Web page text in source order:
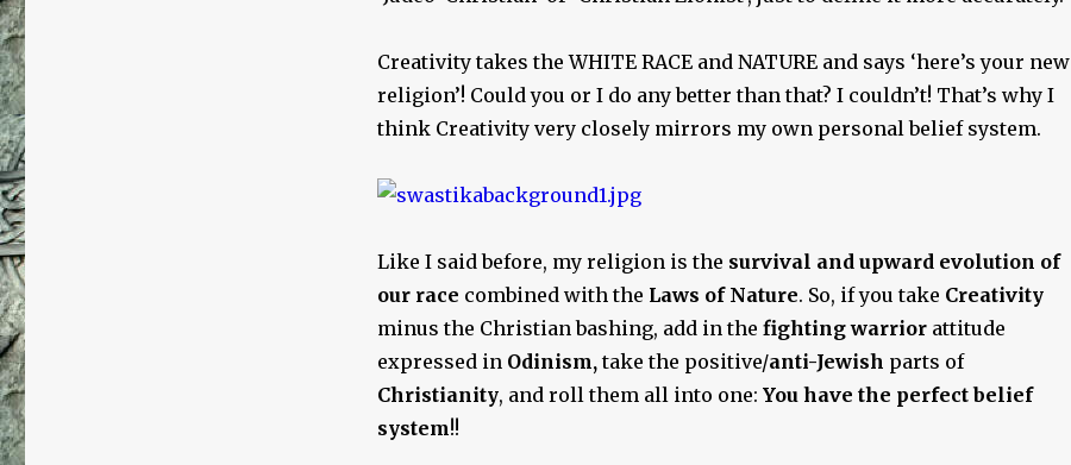
Creativity takes the WHITE RACE and NATURE and says ‘here’s your new
religion’! Could you or I do any better than that? I couldn’t! That’s why I
think Creativity very closely mirrors my own personal belief system.
Like I said before, my religion is the survival and upward evolution of
our race combined with the Laws of Nature. So, if you take Creativity
minus the Christian bashing, add in the fighting warrior attitude
expressed in Odinism,take the positive/anti-Jewish parts of
Christianity, and roll them all into one: You have the perfect belief
system!!